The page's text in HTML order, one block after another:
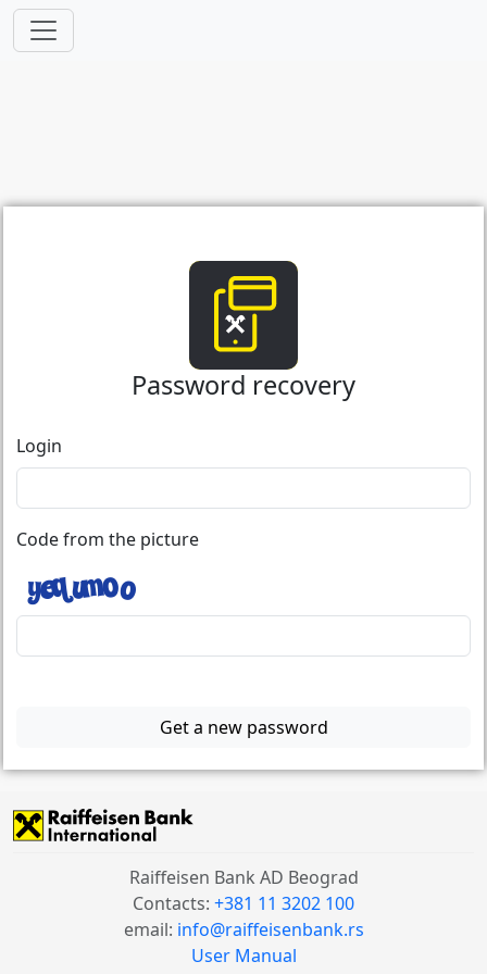
Password recovery
Login
Code from the picture
Get a new password
Raiffeisen Bank AD Beograd
Contacts: +381 11 3202 100
email: info@raiffeisenbank.rs
User Manual